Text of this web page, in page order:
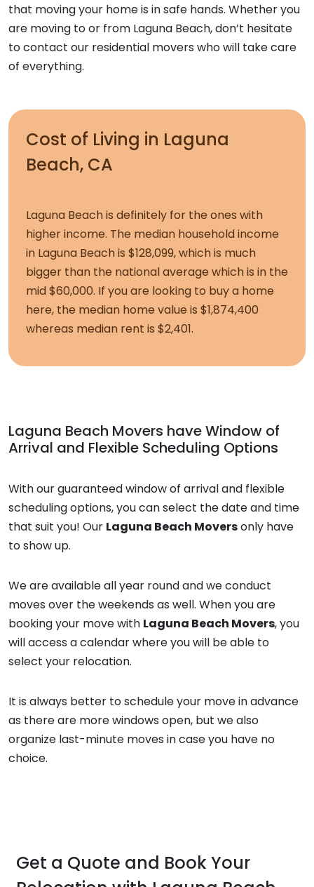
that moving your home is in safe hands. Whether you
are moving to or from Laguna Beach, don’t hesitate
to contact our residential movers who will take care
of everything.
Cost of Living in Laguna
Beach, CA
Laguna Beach is definitely for the ones with
higher income. The median household income
in Laguna Beach is $128,099, which is much
bigger than the national average which is in the
mid $60,000. If you are looking to buy a home
here, the median home value is $1,874,400
whereas median rent is $2,401.
Laguna Beach Movers have Window of
Arrival and Flexible Scheduling Options
With our guaranteed window of arrival and flexible
scheduling options, you can select the date and time
that suit you! Our Laguna Beach Moversonly have
to show up.
We are available all year round and we conduct
moves over the weekends as well. When you are
booking your move with Laguna Beach Movers, you
will access a calendar where you will be able to
select your relocation.
It is always better to schedule your move in advance
as there are more windows open, but we also
organize last-minute moves in case you have no
choice.
Get a Quote and Book Your